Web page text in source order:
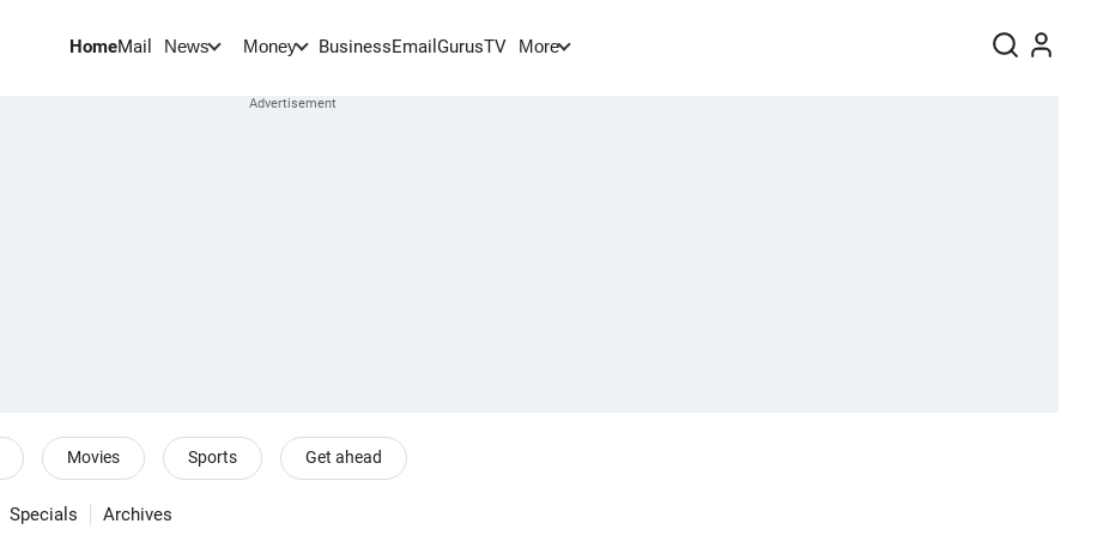
HomeMail News Money BusinessEmail GurusTV More
Movies Sports Get ahead
Specials Archives